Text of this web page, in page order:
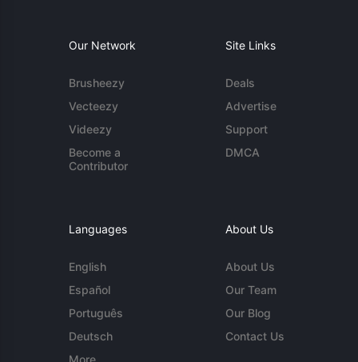
Our Network
Brusheezy
Vecteezy
Videezy
Become a
Contributor
Site Links
Deals
Advertise
Support
DMCA
Languages
English
Español
Português
Deutsch
More...
About Us
About Us
Our Team
Our Blog
Contact Us